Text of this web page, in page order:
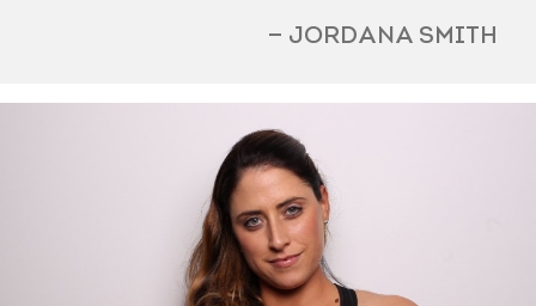
JORDANA SMITH